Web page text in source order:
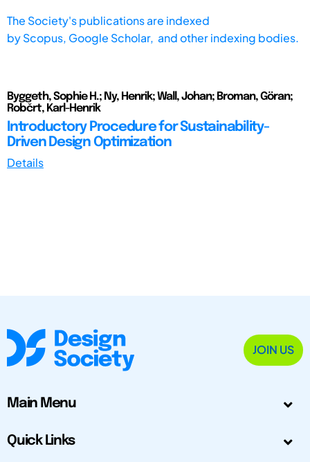
The Society's publications are indexed
byScopus, Google Scholar, and other indexing bodies.
Byggeth, Sophie H.; Ny, Henrik; Wall, Johan; Broman, Göran;
Robčrt, Karl-Henrik
Introductory Procedure for Sustainability-
Driven Design Optimization
Details
JOIN US
Main Menu
Quick Links